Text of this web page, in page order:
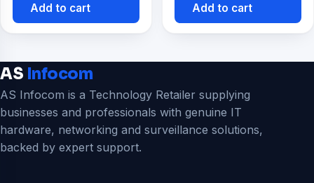
Add to cart Add to cart
AS Infocom
AS Infocom is a Technology Retailer supplying
businesses and professionals with genuine IT
hardware, networking and surveillance solutions,
backed by expert support.